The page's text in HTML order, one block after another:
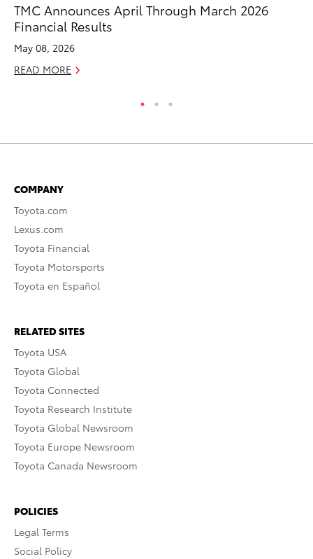
TMC Announces April Through March 2026
Financial Results
May 08, 2026
READ MORE
COMPANY
Toyota.com
Lexus.com
Toyota Financial
Toyota Motorsports
Toyota en Español
RELATED SITES
Toyota USA
Toyota Global
Toyota Connected
Toyota Research Institute
Toyota Global Newsroom
Toyota Europe Newsroom
Toyota Canada Newsroom
POLICIES
Legal Terms
Social Policy